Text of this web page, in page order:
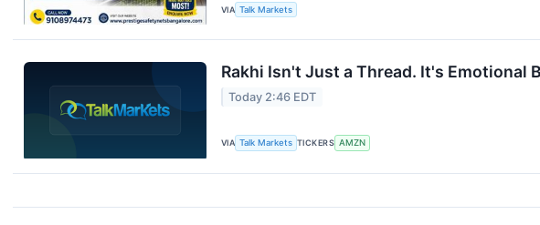
VIA Talk Markets
Rakhi Isn't Just a Thread. It's Emotional
Today 2:46 EDT
VIA Talk Markets TICKERS AMZN